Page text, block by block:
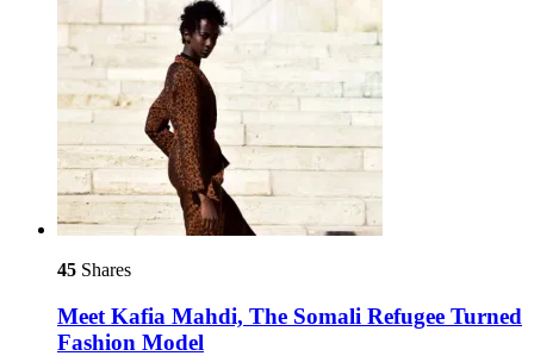
45 Shares
Meet Kafia Mahdi, The Somali Refugee Turned
Fashion Model